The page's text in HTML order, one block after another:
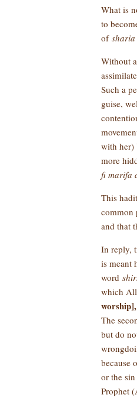
What is
to
of sharia
Without
Such a
guise,
with her)
more
fi marifa
This
common
and that
In reply,
is meant
word
which
The
but do
because
or the
Prophet